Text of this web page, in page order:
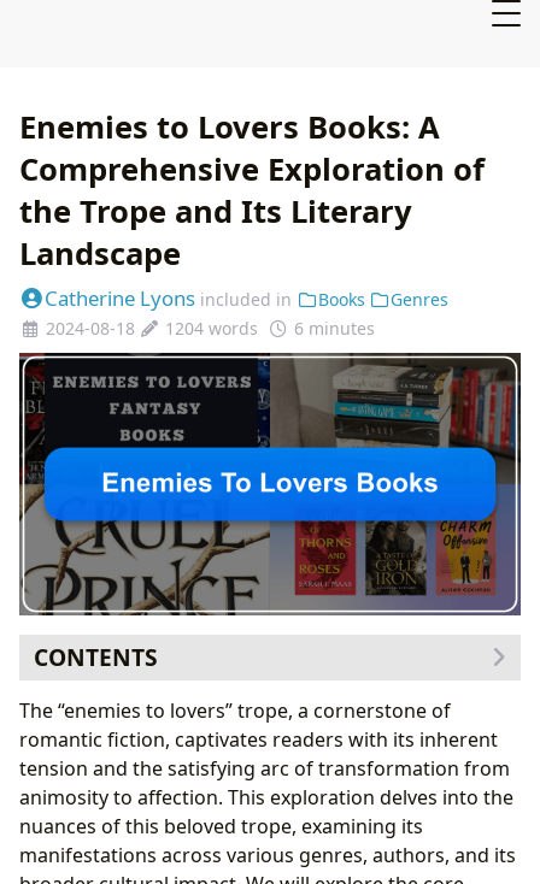
Enemies to Lovers Books: A
Comprehensive Exploration of
the Trope and Its Literary
Landscape
Catherine Lyons included in Books
Genres
2024-08-18
1204 words 6 minutes
CONTENTS
The Allure of the Enemies to Lovers Trope
Genre Variations and Trope Subversions
Notable Authors and Their Approaches to the Trope
Enemies to Lovers in the Context of Reading and
Learning
The Cultural Impact of Enemies to Lovers
Conclusion: An Enduring Trope with Enduring Appeal
The “enemies to lovers” trope, a cornerstone of
romantic fiction, captivates readers with its inherent
tension and the satisfying arc of transformation from
animosity to affection. This exploration delves into the
nuances of this beloved trope, examining its
manifestations across various genres, authors, and its